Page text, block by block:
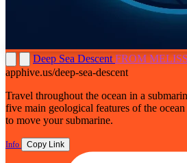
Deep Sea Descent FROM
apphive.us/deep-sea-descent
Travel throughout the ocean in a
five main geological features of the ocean floor. Use the
to move your submarine.
Info Copy Link